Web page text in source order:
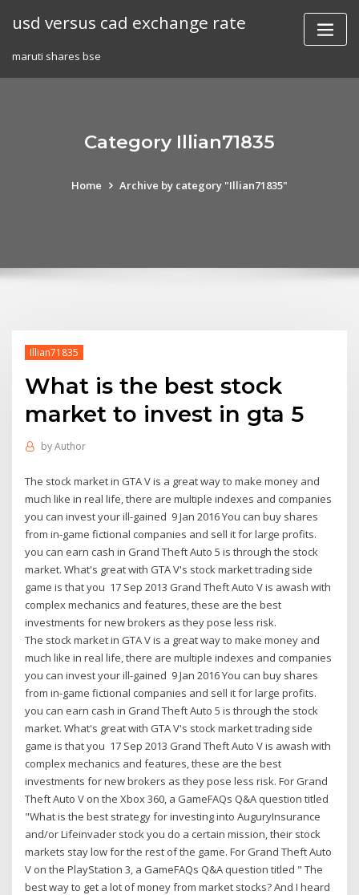
usd versus cad exchange rate
maruti shares bse
Category Illian71835
Home Archive by category "Illian71835"
Illian71835
What is the best stock
market to invest in gta 5
byAuthor
The stock market in GTA V is a great way to make money and
much like in real life, there are multiple indexes and companies
you can invest your ill-gained 9 Jan 2016 You can buy shares
from in-game fictional companies and sell it for large profits.
you can earn cash in Grand Theft Auto 5 is through the stock
market. What's great with GTA V's stock market trading side
game is that you 17 Sep 2013 Grand Theft Auto V is awash with
complex mechanics and features, these are the best
investments for new brokers as they pose less risk.
The stock market in GTA V is a great way to make money and
much like in real life, there are multiple indexes and companies
you can invest your ill-gained 9 Jan 2016 You can buy shares
from in-game fictional companies and sell it for large profits.
you can earn cash in Grand Theft Auto 5 is through the stock
market. What's great with GTA V's stock market trading side
game is that you 17 Sep 2013 Grand Theft Auto V is awash with
complex mechanics and features, these are the best
investments for new brokers as they pose less risk. For Grand
Theft Auto V on the Xbox 360, a GameFAQs Q&A question titled
"What is the best strategy for investing into AuguryInsurance
and/or Lifeinvader stock you do a certain mission, their stock
markets stay low for the rest of the game. For Grand Theft Auto
V on the PlayStation 3, a GameFAQs Q&A question titled " The
best way to get a lot of money from market stocks? And I heard